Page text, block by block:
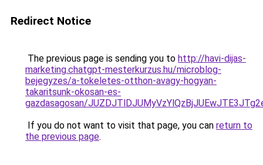
Redirect Notice
The previous page is sending you to http://havi-dijas-
marketing.chatgpt-mesterkurzus.hu/microblog-
bejegyzes/a-tokeletes-otthon-avagy-hogyan-
takaritsunk-okosan-es-
gazdasagosan/
If you do not want to visit that page, you can return to
the previous page.